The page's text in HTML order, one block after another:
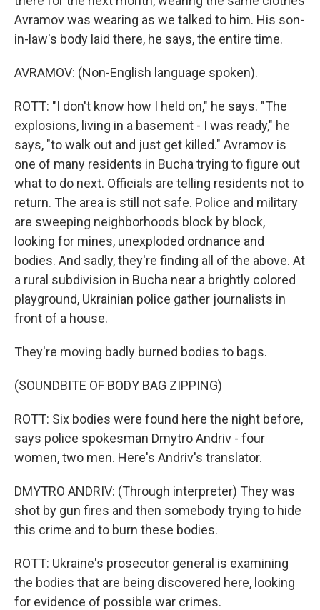
Avramov was wearing as we talked to him. His son-
in-law's body laid there, he says, the entire time.
AVRAMOV: (Non-English language spoken).
ROTT: "I don't know how I held on," he says. "The
explosions, living in a basement - I was ready," he
says, "to walk out and just get killed." Avramov is
one of many residents in Bucha trying to figure out
what to do next. Officials are telling residents not to
return. The area is still not safe. Police and military
are sweeping neighborhoods block by block,
looking for mines, unexploded ordnance and
bodies. And sadly, they're finding all of the above. At
a rural subdivision in Bucha near a brightly colored
playground, Ukrainian police gather journalists in
front of a house.
They're moving badly burned bodies to bags.
(SOUNDBITE OF BODY BAG ZIPPING)
ROTT: Six bodies were found here the night before,
says police spokesman Dmytro Andriv - four
women, two men. Here's Andriv's translator.
DMYTRO ANDRIV: (Through interpreter) They was
shot by gun fires and then somebody trying to hide
this crime and to burn these bodies.
ROTT: Ukraine's prosecutor general is examining
the bodies that are being discovered here, looking
for evidence of possible war crimes.